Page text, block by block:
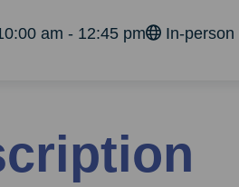
am - 12:45 pm In-person